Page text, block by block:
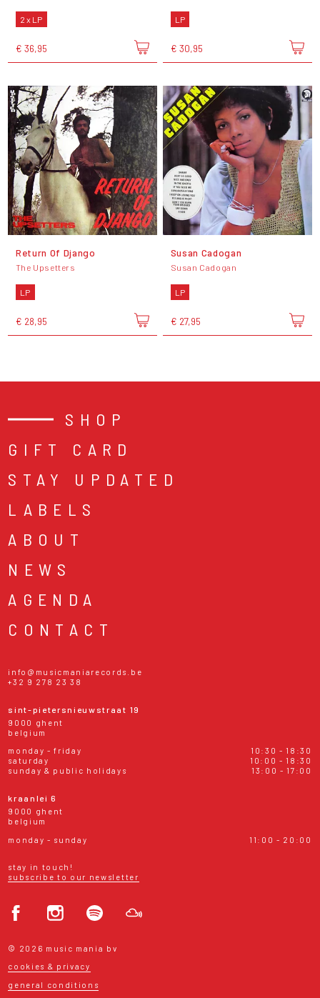
2 x LP
€ 36,95
LP
€ 30,95
Return Of Django
The Upsetters
LP
€ 28,95
Susan Cadogan
Susan Cadogan
LP
€ 27,95
SHOP
GIFT CARD
STAY UPDATED
LABELS
ABOUT
NEWS
AGENDA
CONTACT
info@musicmaniarecords.be
+32 9 278 23 38
sint-pietersnieuwstraat 19
9000 ghent
belgium
monday - friday
10:30 - 18:30
saturday
10:00 - 18:30
sunday & public holidays
13:00 - 17:00
kraanlei 6
9000 ghent
belgium
monday - sunday
11:00 - 20:00
stay in touch!
subscribe to our newsletter
© 2026 music mania bv
cookies & privacy
general conditions